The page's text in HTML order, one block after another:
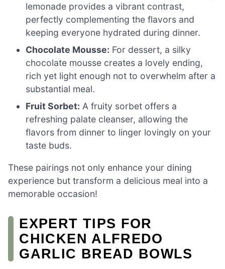
lemonade provides a vibrant contrast,
perfectly complementing the flavors and
keeping everyone hydrated during dinner.
Chocolate Mousse: For dessert, a silky
chocolate mousse creates a lovely ending,
rich yet light enough not to overwhelm after a
substantial meal.
Fruit Sorbet: A fruity sorbet offers a
refreshing palate cleanser, allowing the
flavors from dinner to linger lovingly on your
taste buds.
These pairings not only enhance your dining
experience but transform a delicious meal into a
memorable occasion!
EXPERT TIPS FOR
CHICKEN ALFREDO
GARLIC BREAD BOWLS